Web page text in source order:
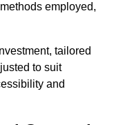
employed,
tailored
to suit
and